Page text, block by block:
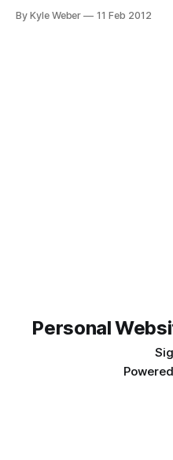
time I’ve had this hood off,
By Kyle Weber 11 Feb 2012
Personal